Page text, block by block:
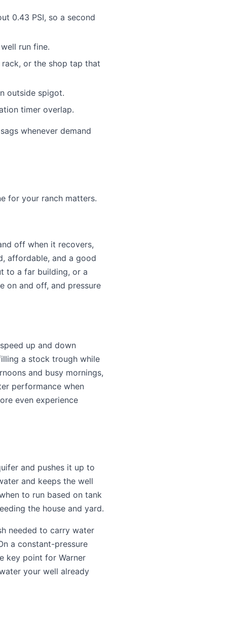
0.43 PSI, so a second
run fine.
or the shop tap that
outside spigot.
timer overlap.
whenever demand
for your ranch matters.
off when it recovers,
affordable, and a good
to a far building, or a
on and off, and pressure
up and down
a stock trough while
and busy mornings,
performance when
even experience
and pushes it up to
and keeps the well
to run based on tank
the house and yard.
needed to carry water
a constant-pressure
key point for Warner
your well already